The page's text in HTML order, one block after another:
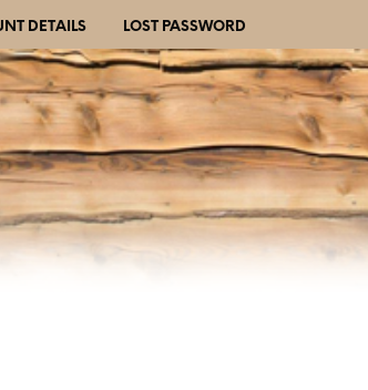
DETAILS LOST PASSWORD